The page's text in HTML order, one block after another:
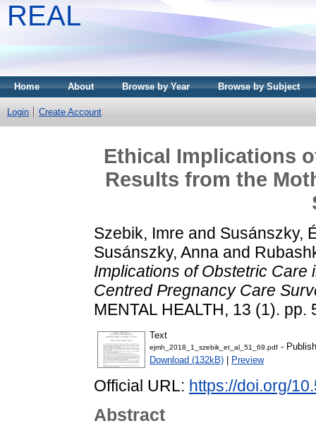
REAL
Home About Browse by Year Browse by Subject
Login Create Account
Ethical Implications
Results from the
Szebik, Imre and Susánszky,
Susánszky, Anna and
Implications of Obstetric
Centred Pregnancy Care
MENTAL HEALTH, 13 (1).
Text
ejmh_2018_1_szebik_et_al_51_69.pdf -
Download (132kB)
Preview
Official URL: https://doi.org/
Abstract